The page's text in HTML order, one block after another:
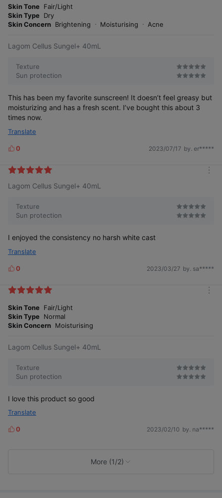
s
Skin Tone Fair/Light
Skin Type Dry
Skin Concern Brightening Moisturising Acne
Lagom Cellus Sungel+ 40mL
Texture
Sun protection
This has been my favorite sunscreen! It doesn’t feel greasy but
moisturizing and has a fresh scent. I’ve bought this about 3
times now.
Translate
L
k
s
0 2023/07/17 by. er*****
Lagom Cellus Sungel+ 40mL
Texture
Sun protection
I enjoyed the consistency no harsh white cast
Translate
L
k
s
0 2023/03/27 by. sa*****
Skin Tone Fair/Light
Skin Type Normal
Skin Concern Moisturising
Lagom Cellus Sungel+ 40mL
Texture
Sun protection
I love this product so good
Translate
L
0 2023/02/10 by. na*****
More (1/2)